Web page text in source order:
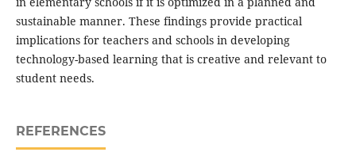
sustainable manner. These findings provide practical
implications for teachers and schools in developing
technology-based learning that is creative and relevant to
student needs.
REFERENCES